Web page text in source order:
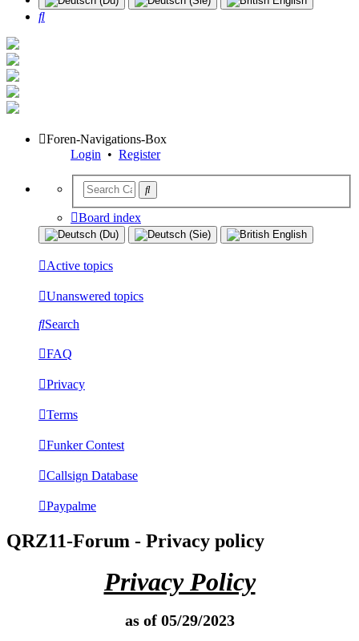
Search
Foren-Navigations-Box
Login • Register
Board index
Active topics
Unanswered topics
Search
FAQ
Privacy
Terms
Funker Contest
Callsign Database
Paypalme
QRZ11-Forum - Privacy policy
Privacy Policy
as of 05/29/2023